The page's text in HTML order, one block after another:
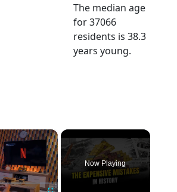
The median age
for 37066
residents is 38.3
years young.
×
Now Playing